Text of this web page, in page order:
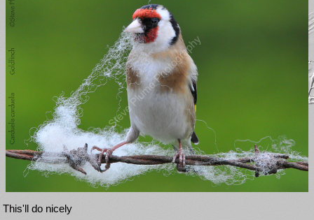
This'll do nicely